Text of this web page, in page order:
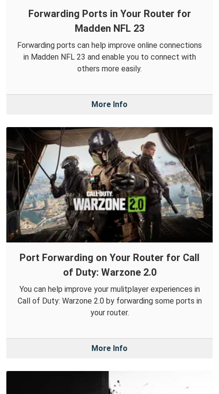
Forwarding Ports in Your Router for
Madden NFL 23
Forwarding ports can help improve online connections
in Madden NFL 23 and enable you to connect with
others more easily.
More Info
Port Forwarding on Your Router for Call
of Duty: Warzone 2.0
You can help improve your mulitplayer experiences in
Call of Duty: Warzone 2.0 by forwarding some ports in
your router.
More Info